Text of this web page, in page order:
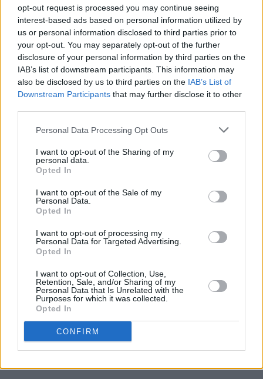
opt-out request is processed you may continue seeing
interest-based ads based on personal information utilized by
us or personal information disclosed to third parties prior to
your opt-out. You may separately opt-out of the further
disclosure of your personal information by third parties on the
IAB’s list of downstream participants. This information may
also be disclosed by us to third parties on the IAB’s List of
Downstream Participants that may further disclose it to other
Personal Data Processing Opt Outs
I want to opt-out of the Sharing of my
personal data.
Opted In
I want to opt-out of the Sale of my
Personal Data.
Opted In
I want to opt-out of processing my
Personal Data for Targeted Advertising.
Opted In
I want to opt-out of Collection, Use,
Retention, Sale, and/or Sharing of my
Personal Data that Is Unrelated with the
Purposes for which it was collected.
Opted In
CONFIRM
studio album and first since 2018’s Bottle It In.
Vile has collaborated with numerous artists
outside of his solo work, including John Prine,
Courtney Barnett, The War on Drugs, The
Sadies and more and is featured on last year’s
Tickets for Kurt Vile's Vicar Street Dublin
(€35 including booking fee) go on general sale